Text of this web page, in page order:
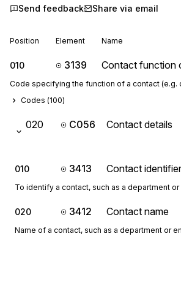
Send feedback Share via email
Position Element Name
010 3139 Contact function
Code specifying the function of a contact (e.g.
Codes (100)
020 C056 Contact details
010 3413 Contact identifier
To identify a contact, such as a department
020 3412 Contact name
Name of a contact, such as a department or